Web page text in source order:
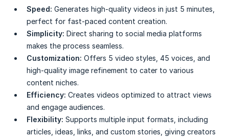
Speed: Generates high-quality videos in just 5 minutes,
perfect for fast-paced content creation.
Simplicity: Direct sharing to social media platforms
makes the process seamless.
Customization: Offers 5 video styles, 45 voices, and
high-quality image refinement to cater to various
content niches.
Efficiency: Creates videos optimized to attract views
and engage audiences.
Flexibility: Supports multiple input formats, including
articles, ideas, links, and custom stories, giving creators